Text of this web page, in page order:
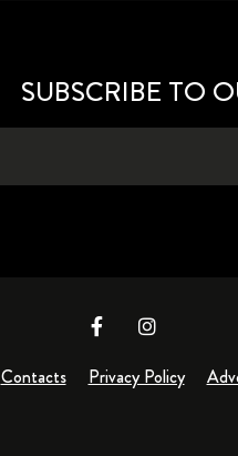
SUBSCRIBE TO
Contacts Privacy Policy